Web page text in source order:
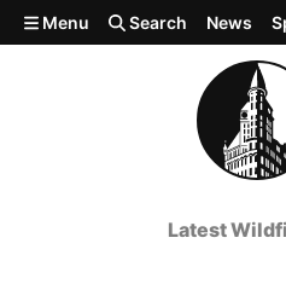
Skip to main content
Menu Search News
Latest